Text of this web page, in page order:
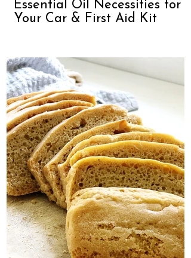
Essential Oil Necessities for
Your Car & First Aid Kit